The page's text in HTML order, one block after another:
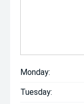
Monday:
Tuesday: